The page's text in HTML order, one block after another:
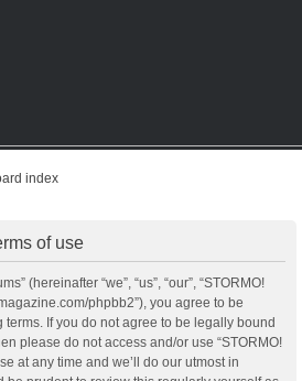
index
of use
(hereinafter “we”, “us”, “our”, “STORMO!
phpbb2”), you agree to be
If you do not agree to be legally bound
please do not access and/or use “STORMO!
at any time and we’ll do our utmost in